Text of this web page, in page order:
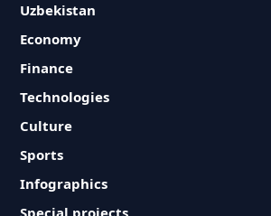
Uzbekistan
Economy
Finance
Technologies
Culture
Sports
Infographics
Special projects